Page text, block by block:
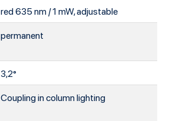
red 635 nm / 1 mW, adjustable
permanent
3,2°
Coupling in column lighting